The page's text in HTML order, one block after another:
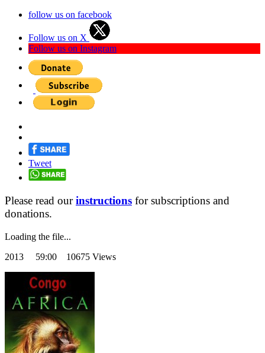
follow us on facebook
Follow us on X
Follow us on Instagram
Tweet
Please read ourinstructions for subscriptions and
donations.
Loading the file...
2013 59:00 10675 Views